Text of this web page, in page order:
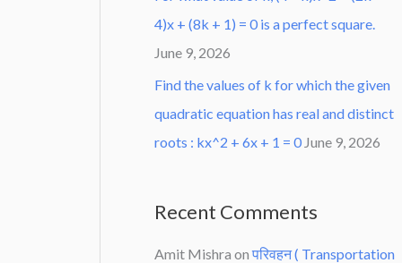
4)x + (8k + 1) = 0 is a perfect square.
June 9, 2026
Find the values of k for which the given
quadratic equation has real and distinct
roots : kx^2 + 6x + 1 = 0 June 9, 2026
Recent Comments
Amit Mishra on परिवहन ( Transportation